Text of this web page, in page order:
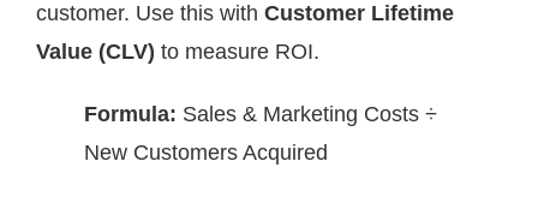
customer. Use this with Customer Lifetime
Value (CLV) to measure ROI.
Formula: Sales & Marketing Costs ÷
New Customers Acquired